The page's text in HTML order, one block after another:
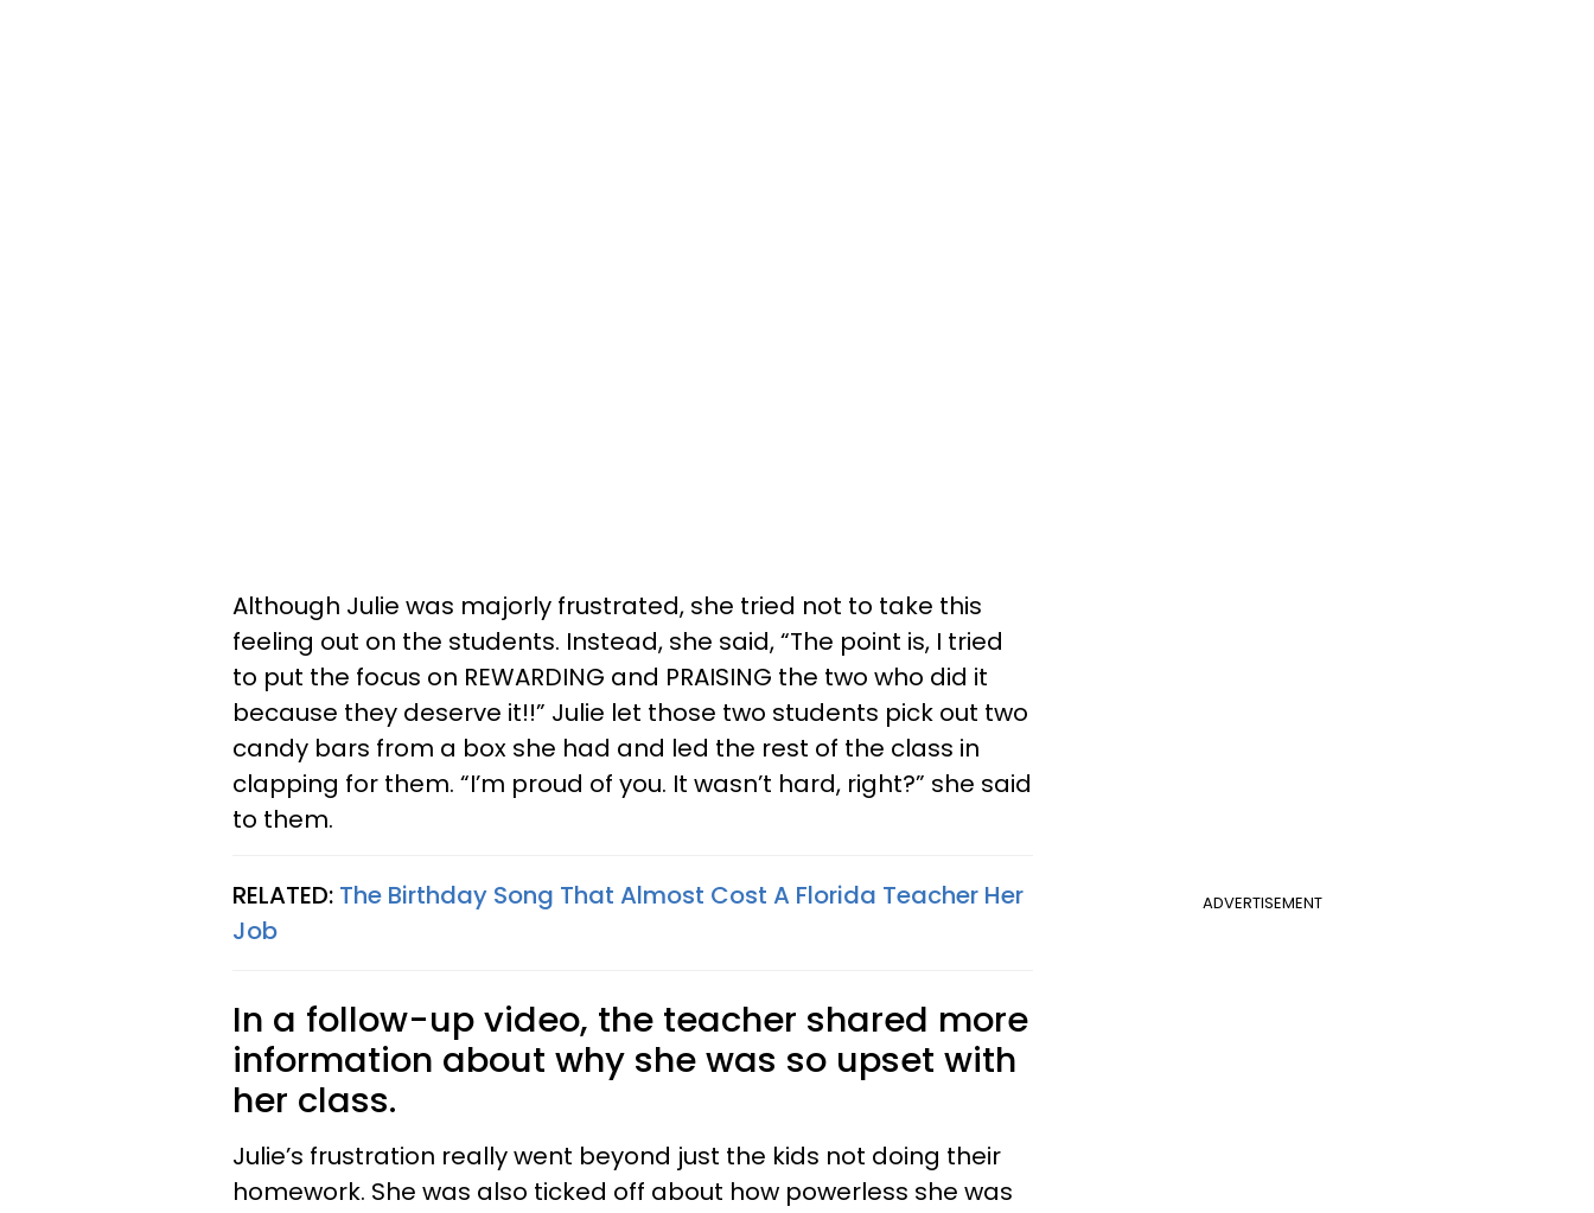
Although Julie was majorly frustrated, she tried not to take this
feeling out on the students. Instead, she said, “The point is, I tried
to put the focus on REWARDING and PRAISING the two who did it
because they deserve it!!” Julie let those two students pick out two
candy bars from a box she had and led the rest of the class in
clapping for them. “I’m proud of you. It wasn’t hard, right?” she said
to them.
ADVERTISEMENT
RELATED: The Birthday Song That Almost Cost A Florida Teacher Her
Job
In a follow-up video, the teacher shared more
information about why she was so upset with
her class.
Julie’s frustration really went beyond just the kids not doing their
homework. She was also ticked off about how powerless she was